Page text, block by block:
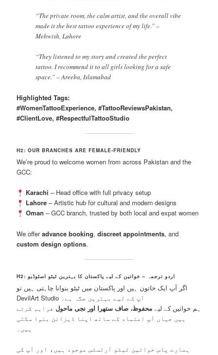
“The private room, the calm artist, and the overall vibe
made it the best tattoo experience of my life.” –
Mehwish, Lahore
“They listened to my story and created the perfect
tattoo. I recommend it to all girls looking for a safe
space.” – Areeba, Islamabad
Highlighted Tags:
#WomenTattooExperience, #TattooReviewsPakistan,
#ClientLove, #RespectfulTattooStudio
H2: OUR BRANCHES ARE FEMALE-FRIENDLY
We’re proud to welcome women from across Pakistan and the
GCC:
Karachi – Head office with full privacy setup
Lahore– Artistic hub for cultural and modern designs
Oman – GCC branch, trusted by both local and expat women
We offeradvance booking,discreet appointments, and
custom design options.
H2: اردو ترجمہ – خواتین کے لیے پاکستان کا بہترین ٹیٹو اسٹوڈیو
اگر آپ ایک خاتون ہیں اور پاکستان میں ٹیٹو بنوانا چاہتی ہیں تو
DevilArt Studio آپ کے لیے بہترین جگہ ہے۔
ہم خواتین کے لیے محفوظ، صاف ستھرا اور نجی ماحول فراہم کرتے
ہیں جہاں آپ اعتماد کے ساتھ اپنا ڈیزائن بنوا سکتی
ہیں۔
ہمارے پاس خواتین ٹیٹو آرٹسٹس موجود ہیں، اور آپ کی